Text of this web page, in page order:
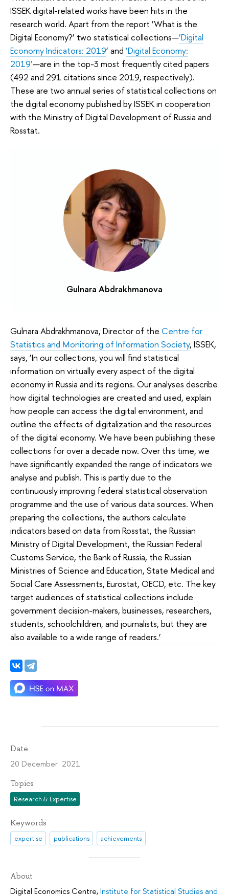
ISSEK digital-related works have been hits in the
research world. Apart from the report ‘What is the
Digital Economy?’ two statistical collections—‘Digital
Economy Indicators: 2019’ and ‘Digital Economy:
2019’—are in the top-3 most frequently cited papers
(492 and 291 citations since 2019, respectively).
These are two annual series of statistical collections on
the digital economy published by ISSEK in cooperation
with the Ministry of Digital Development of Russia and
Rosstat.
Gulnara Abdrakhmanova
Gulnara Abdrakhmanova, Director of the Centre for
Statistics and Monitoring of Information Society, ISSEK,
says, ‘In our collections, you will find statistical
information on virtually every aspect of the digital
economy in Russia and its regions. Our analyses describe
how digital technologies are created and used, explain
how people can access the digital environment, and
outline the effects of digitalization and the resources
of the digital economy. We have been publishing these
collections for over a decade now. Over this time, we
have significantly expanded the range of indicators we
analyse and publish. This is partly due to the
continuously improving federal statistical observation
programme and the use of various data sources. When
preparing the collections, the authors calculate
indicators based on data from Rosstat, the Russian
Ministry of Digital Development, the Russian Federal
Customs Service, the Bank of Russia, the Russian
Ministries of Science and Education, State Medical and
Social Care Assessments, Eurostat, OECD, etc. The key
target audiences of statistical collections include
government decision-makers, businesses, researchers,
students, schoolchildren, and journalists, but they are
also available to a wide range of readers.’
Date
20 December 2021
Topics
Research & Expertise
Keywords
expertise publications achievements
About
Digital Economics Centre,Institute for Statistical Studies and